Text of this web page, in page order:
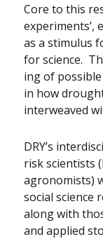
Core to this
experiments’,
as a stimulus
for science.
ing of
in how
interweaved
DRY’s
risk scientists
agronomists)
social science
along with
and applied